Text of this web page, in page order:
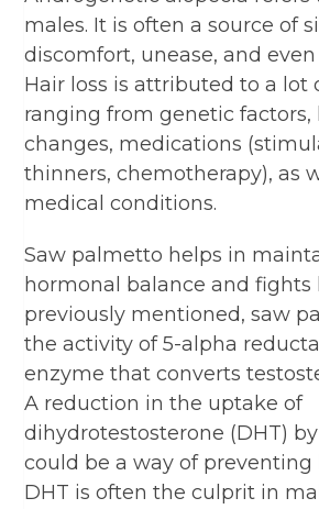
males. It is often a source of
discomfort, unease, and
Hair loss is attributed to a lot
ranging from genetic factors,
changes, medications
thinners, chemotherapy), as
medical conditions.
Saw palmetto helps in
hormonal balance and fights
previously mentioned, saw
the activity of 5-alpha
enzyme that converts
A reduction in the uptake of
dihydrotestosterone (DHT)
could be a way of preventing
DHT is often the culprit in